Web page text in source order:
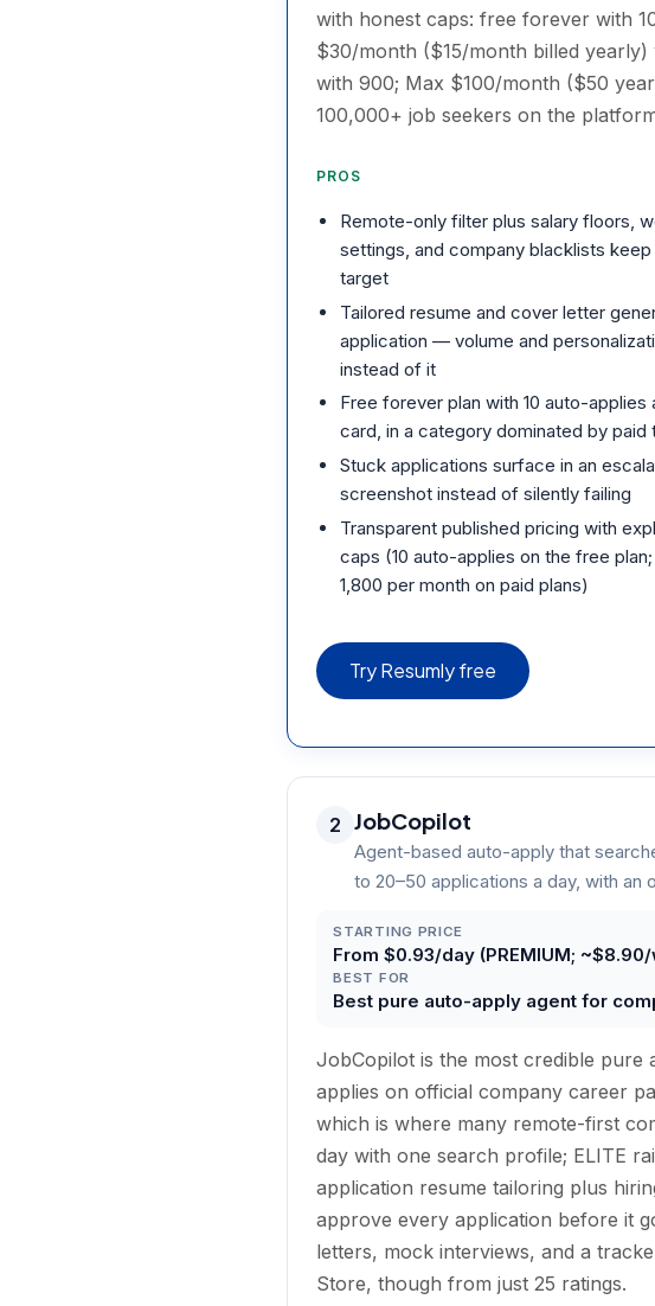
with honest caps: free forever with
$30/month ($15/month billed
with 900; Max $100/month ($50
100,000+ job seekers on the
PROS
Remote-only filter plus salary floors,
settings, and company blacklists
target
Tailored resume and cover letter
application — volume and
instead of it
Free forever plan with 10 auto-applies
card, in a category dominated by paid
Stuck applications surface in an
screenshot instead of silently failing
Transparent published pricing with
caps (10 auto-applies on the free
1,800 per month on paid plans)
Try Resumly free
2 JobCopilot
Agent-based auto-apply that
to 20–50 applications a day, with
STARTING PRICE
From $0.93/day (PREMIUM;
BEST FOR
Best pure auto-apply agent for
JobCopilot is the most credible pure
applies on official company career
which is where many remote-first
day with one search profile; ELITE
application resume tailoring plus
approve every application before it
letters, mock interviews, and a
Store, though from just 25 ratings.